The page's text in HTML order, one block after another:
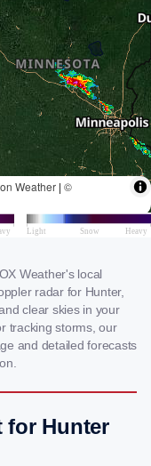
Weather's local
radar for Hunter,
clear skies in your
tracking storms, our
and detailed forecasts
for Hunter